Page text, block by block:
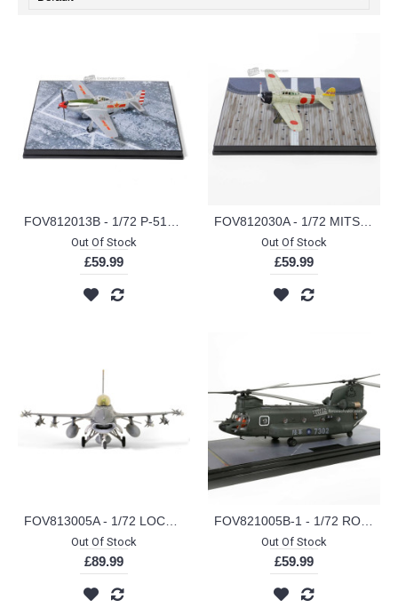
Out Of Stock
£59.99
Out Of Stock
£59.99
Out Of Stock
£89.99
Out Of Stock
£59.99